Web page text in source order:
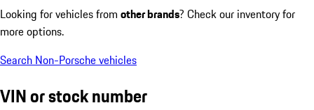
Looking for vehicles from other brands? Check our inventory for
more options.
Search Non-Porsche vehicles
VIN or stock number